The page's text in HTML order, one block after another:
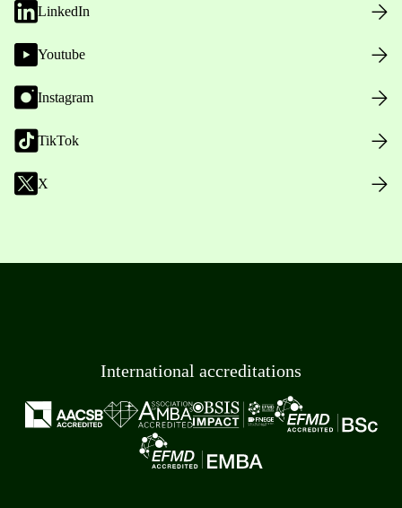
LinkedIn
Youtube
Instagram
TikTok
X
International accreditations